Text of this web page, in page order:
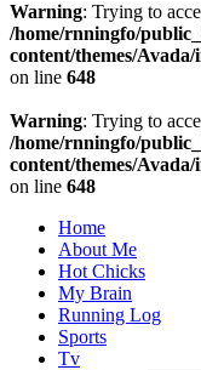
Warning: Trying to
/home/rnningfo/
content/themes/
on line 648
Warning: Trying to
/home/rnningfo/
content/themes/
on line 648
Home
About Me
Hot Chicks
My Brain
Running Log
Sports
Tv